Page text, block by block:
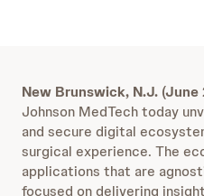
New Brunswick, N.J.
Johnson MedTech today
and secure digital
surgical experience. The
applications that are
focused on delivering